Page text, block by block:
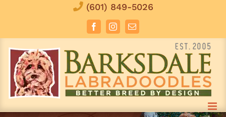
(601) 849-5026
FacebookInstagramEmail